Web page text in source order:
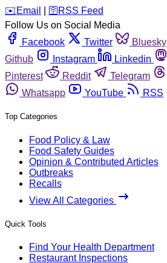
️✉️ Email 🛜 RSS Feed
Follow Us on Social Media
Facebook
Twitter Bluesky
Github
Instagram Linkedin
Pinterest
Reddit Telegram
Whatsapp
YouTube RSS
Top Categories
Food Policy & Law
Food Safety Guides
Opinion & Contributed Articles
Outbreaks
Recalls
View All Categories
Quick Tools
Find Your Health Department
Restaurant Inspections